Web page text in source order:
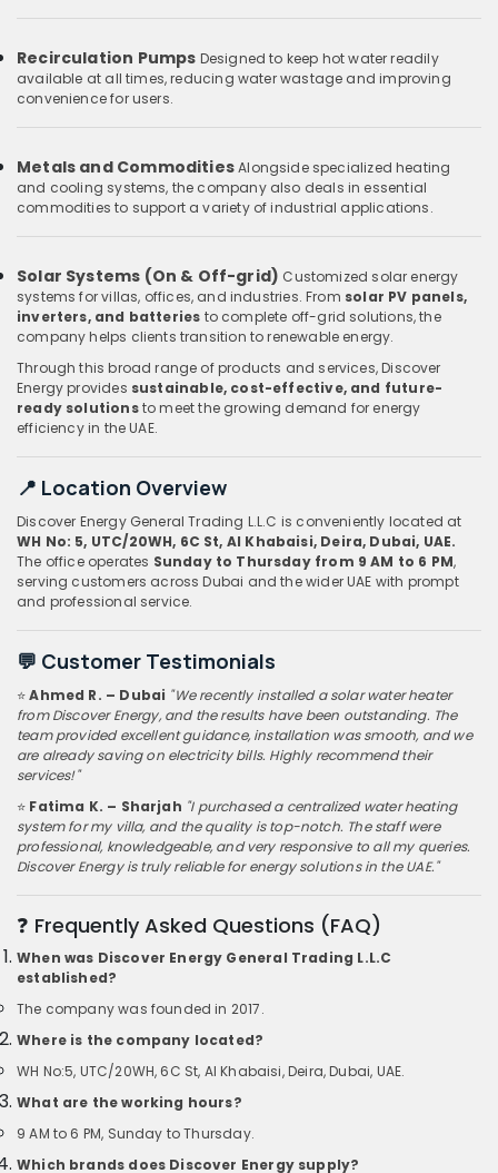
Recirculation Pumps Designed to keep hot water readily
available at all times, reducing water wastage and improving
convenience for users.
Metals and CommoditiesAlongside specialized heating
and cooling systems, the company also deals in essential
commodities to support a variety of industrial applications.
Solar Systems (On & Off-grid) Customized solar energy
systems for villas, offices, and industries. From solar PV panels,
inverters, and batteries to complete off-grid solutions, the
company helps clients transition to renewable energy.
Through this broad range of products and services, Discover
Energy provides sustainable, cost-effective, and future-
ready solutionsto meet the growing demand for energy
efficiency in the UAE.
📍 Location Overview
Discover Energy General Trading L.L.C is conveniently located at
WH No: 5, UTC/20WH, 6C St, Al Khabaisi, Deira, Dubai, UAE.
The office operates Sunday to Thursday from 9 AM to 6 PM,
serving customers across Dubai and the wider UAE with prompt
and professional service.
💬 Customer Testimonials
⭐Ahmed R. – Dubai "We recently installed a solar water heater
from Discover Energy, and the results have been outstanding. The
team provided excellent guidance, installation was smooth, and we
are already saving on electricity bills. Highly recommend their
services!"
⭐ Fatima K. – Sharjah "I purchased a centralized water heating
system for my villa, and the quality is top-notch. The staff were
professional, knowledgeable, and very responsive to all my queries.
Discover Energy is truly reliable for energy solutions in the UAE."
❓ Frequently Asked Questions (FAQ)
When was Discover Energy General Trading L.L.C
established?
The company was founded in 2017.
Where is the company located?
WH No:5, UTC/20WH, 6C St, Al Khabaisi, Deira, Dubai, UAE.
What are the working hours?
9 AM to 6 PM, Sunday to Thursday.
Which brands does Discover Energy supply?